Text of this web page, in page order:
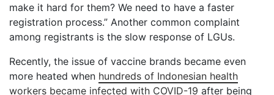
make it hard for them? We need to have a faster
registration process.” Another common complaint
among registrants is the slow response of LGUs.
Recently, the issue of vaccine brands became even
more heated when hundreds of Indonesian health
workers became infected with COVID-19 after being